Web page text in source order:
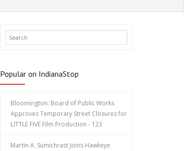
Popular on IndianaStop
Bloomington: Board of Public Works
Approves Temporary Street Closures for
LITTLE FIVE Film Production - 123
Martin A. Sumichrast Joins Hawkeye